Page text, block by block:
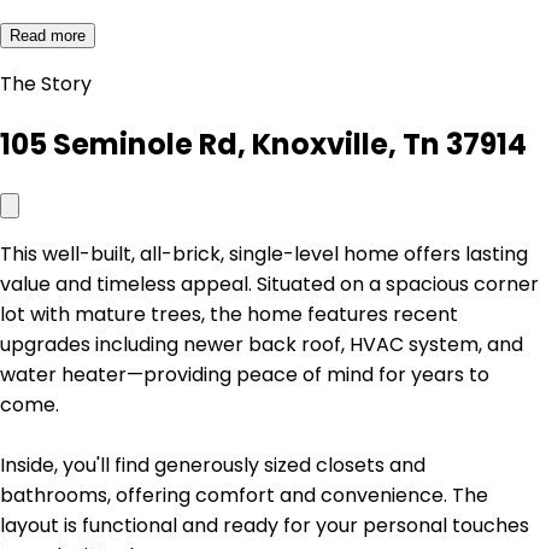
Read more
The Story
105 Seminole Rd, Knoxville, Tn 37914
This well-built, all-brick, single-level home offers lasting
value and timeless appeal. Situated on a spacious corner
lot with mature trees, the home features recent
upgrades including newer back roof, HVAC system, and
water heater—providing peace of mind for years to
come.
Inside, you'll find generously sized closets and
bathrooms, offering comfort and convenience. The
layout is functional and ready for your personal touches